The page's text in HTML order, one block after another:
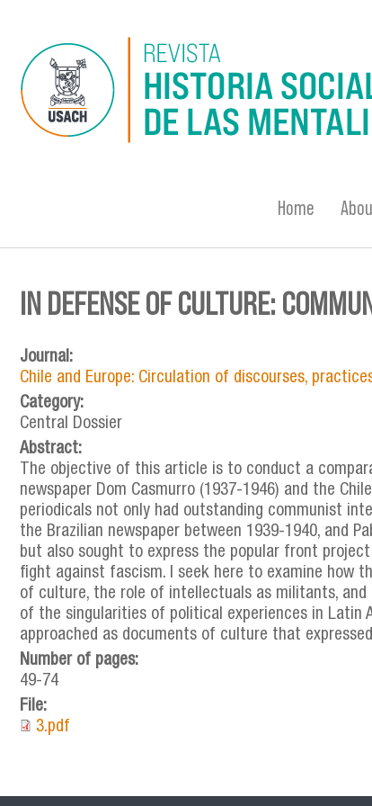
Home
You are here
IN DEFENSE OF CULTURE:
Journal:
Chile and Europe: Circulation of discourses,
Category:
Central Dossier
Abstract:
The objective of this article is to conduct a
newspaper Dom Casmurro (1937-1946) and the
periodicals not only had outstanding communist
the Brazilian newspaper between 1939-1940, and
but also sought to express the popular front
fight against fascism. I seek here to examine how
of culture, the role of intellectuals as militants,
of the singularities of political experiences in Latin
approached as documents of culture that
Number of pages:
49-74
File:
3.pdf